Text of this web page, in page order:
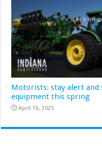
Motorists: stay alert
equipment this spring
April 16, 2025